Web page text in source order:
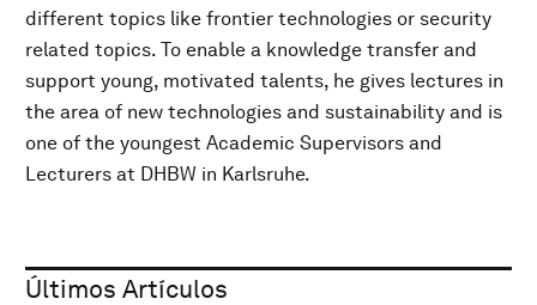
different topics like frontier technologies or security
related topics. To enable a knowledge transfer and
support young, motivated talents, he gives lectures in
the area of new technologies and sustainability and is
one of the youngest Academic Supervisors and
Lecturers at DHBW in Karlsruhe.
Últimos Artículos